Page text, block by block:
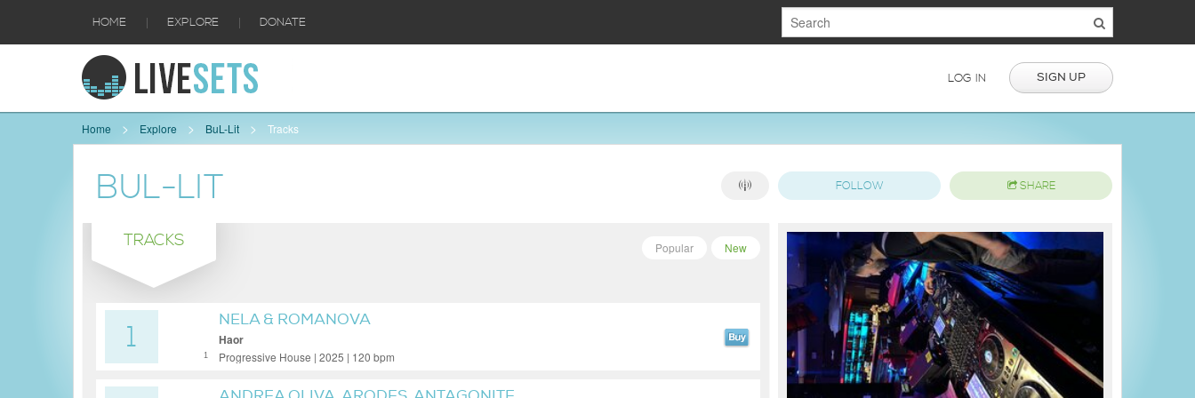
HOME | EXPLORE | DONATE
LOG IN SIGN UP
Home Explore BuL-Lit Tracks
BUL-LIT FOLLOW SHARE
TRACKS New
Popular
1 1
NELA & ROMANOVA
Haor
Progressive House | 2025 | 120 bpm